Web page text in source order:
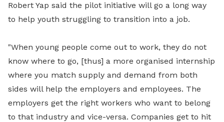
Robert Yap said the pilot initiative will go a long way
to help youth struggling to transition into a job.
"When young people come out to work, they do not
know where to go, [thus] a more organised internship
where you match supply and demand from both
sides will help the employers and employees. The
employers get the right workers who want to belong
to that industry and vice-versa. Companies get to hit